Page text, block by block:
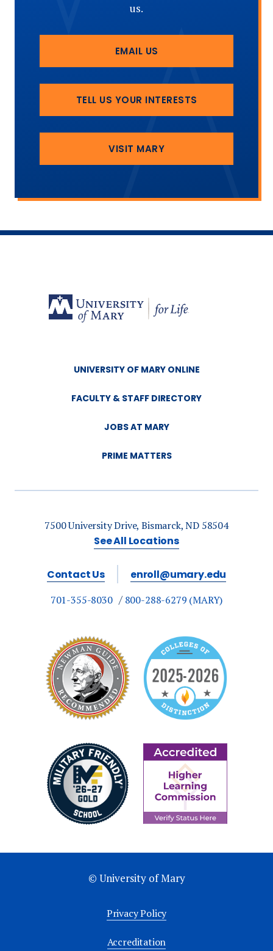
us.
EMAIL US
TELL US YOUR INTERESTS
VISIT MARY
UNIVERSITY OF MARY ONLINE
FACULTY & STAFF DIRECTORY
JOBS AT MARY
PRIME MATTERS
7500 University Drive, Bismarck, ND 58504
See All Locations
Contact Us enroll@umary.edu
701-355-8030 800-288-6279 (MARY)
© University of Mary
Privacy Policy
Accreditation